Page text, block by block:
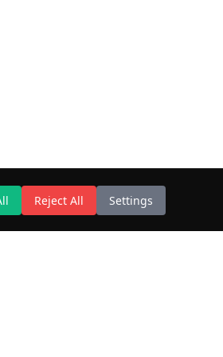
Reject All Settings